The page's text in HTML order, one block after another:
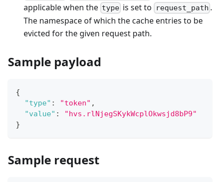
applicable when the type is set to request_path .
The namespace of which the cache entries to be
evicted for the given request path.
Sample payload
{
"type" : "token" ,
"value" :
"hvs.rlNjegSKykWcplOkwsjd8bP9"
}
Sample request